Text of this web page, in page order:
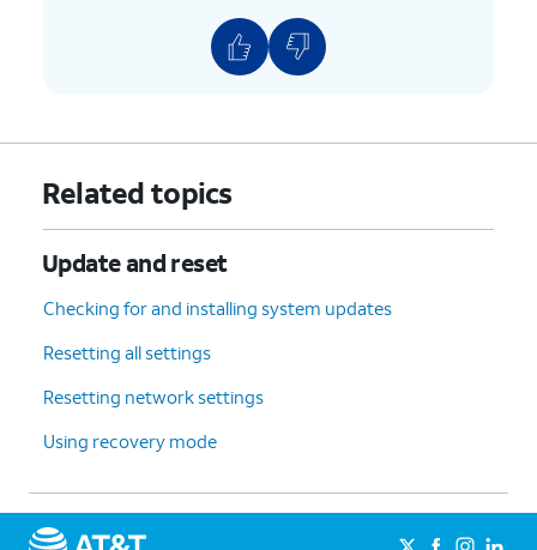
Related topics
Update and reset
Checking for and installing system updates
Resetting all settings
Resetting network settings
Using recovery mode